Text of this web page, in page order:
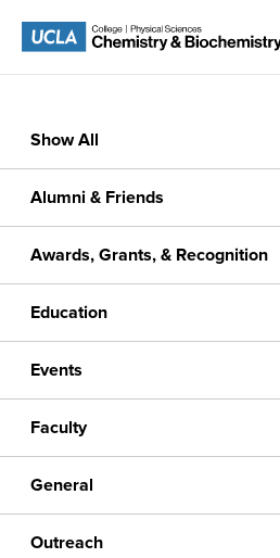
content
Show All
Alumni & Friends
Awards, Grants, & Recognition
Education
Events
Faculty
General
Outreach